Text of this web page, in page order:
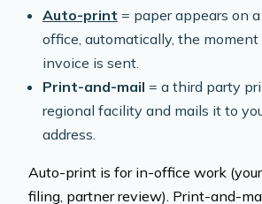
Auto-print = paper appears on
office, automatically, the moment
invoice is sent.
Print-and-mail = a third party
regional facility and mails it to
address.
Auto-print is for in-office work
filing, partner review). Print-and-